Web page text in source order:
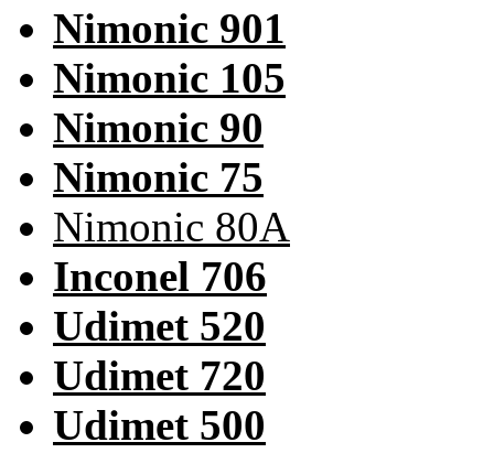
Nimonic 901
Nimonic 105
Nimonic 90
Nimonic 75
Nimonic 80A
Inconel 706
Udimet 520
Udimet 720
Udimet 500